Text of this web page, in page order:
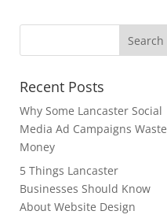
Recent Posts
Why Some Lancaster Social
Media Ad Campaigns Waste
Money
5 Things Lancaster
Businesses Should Know
About Website Design